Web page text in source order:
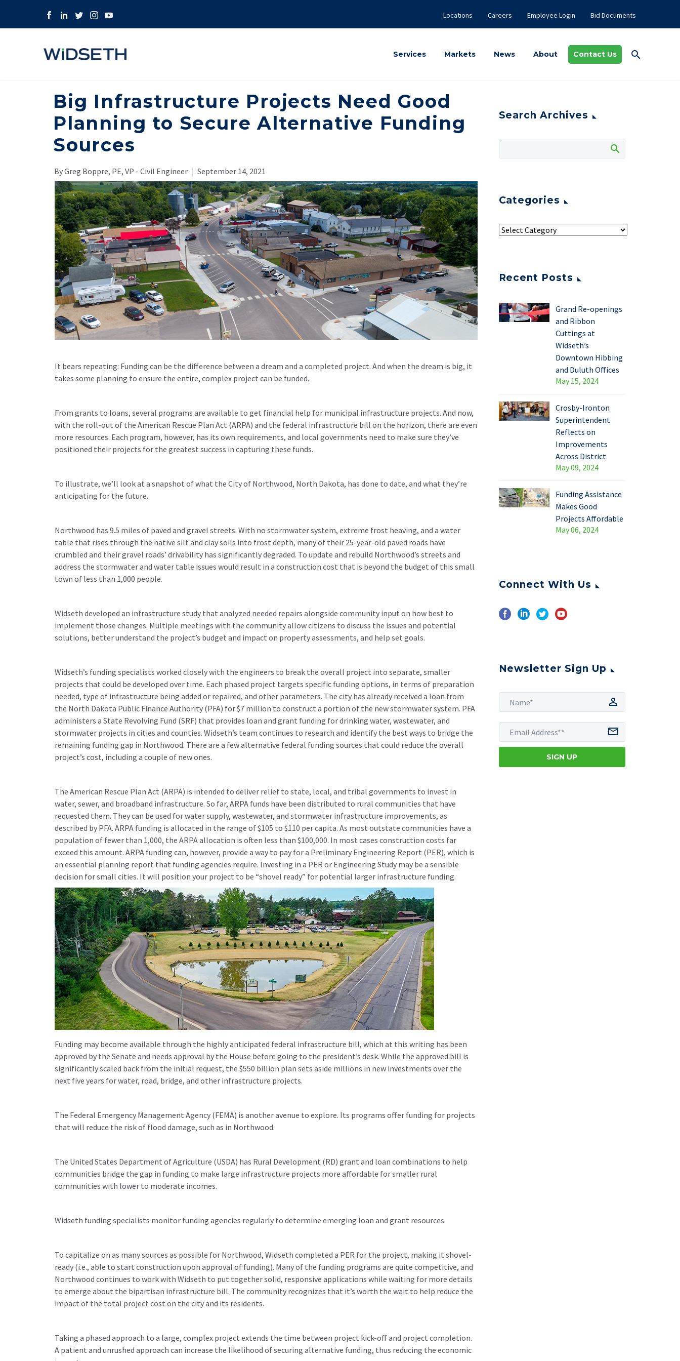
Locations Careers Employee Login Bid Documents
Services Markets News About Contact Us
Big Infrastructure Projects Need Good
Planning to Secure Alternative Funding
Sources
By Greg Boppre, PE, VP - Civil Engineer September 14, 2021
It bears repeating: Funding can be the difference between a dream and a completed project. And when the dream is big, it
takes some planning to ensure the entire, complex project can be funded.
From grants to loans, several programs are available to get financial help for municipal infrastructure projects. And now,
with the roll-out of the American Rescue Plan Act (ARPA) and the federal infrastructure bill on the horizon, there are even
more resources. Each program, however, has its own requirements, and local governments need to make sure they’ve
positioned their projects for the greatest success in capturing these funds.
To illustrate, we’ll look at a snapshot of what the City of Northwood, North Dakota, has done to date, and what they’re
anticipating for the future.
Northwood has 9.5 miles of paved and gravel streets. With no stormwater system, extreme frost heaving, and a water
table that rises through the native silt and clay soils into frost depth, many of their 25-year-old paved roads have
crumbled and their gravel roads’ drivability has significantly degraded. To update and rebuild Northwood’s streets and
address the stormwater and water table issues would result in a construction cost that is beyond the budget of this small
town of less than 1,000 people.
Widseth developed an infrastructure study that analyzed needed repairs alongside community input on how best to
implement those changes. Multiple meetings with the community allow citizens to discuss the issues and potential
solutions, better understand the project’s budget and impact on property assessments, and help set goals.
Widseth’s funding specialists worked closely with the engineers to break the overall project into separate, smaller
projects that could be developed over time. Each phased project targets specific funding options, in terms of preparation
needed, type of infrastructure being added or repaired, and other parameters. The city has already received a loan from
the North Dakota Public Finance Authority (PFA) for $7 million to construct a portion of the new stormwater system. PFA
administers a State Revolving Fund (SRF) that provides loan and grant funding for drinking water, wastewater, and
stormwater projects in cities and counties. Widseth’s team continues to research and identify the best ways to bridge the
remaining funding gap in Northwood. There are a few alternative federal funding sources that could reduce the overall
project’s cost, including a couple of new ones.
The American Rescue Plan Act (ARPA) is intended to deliver relief to state, local, and tribal governments to invest in
water, sewer, and broadband infrastructure. So far, ARPA funds have been distributed to rural communities that have
requested them. They can be used for water supply, wastewater, and stormwater infrastructure improvements, as
described by PFA. ARPA funding is allocated in the range of $105 to $110 per capita. As most outstate communities have a
population of fewer than 1,000, the ARPA allocation is often less than $100,000. In most cases construction costs far
exceed this amount. ARPA funding can, however, provide a way to pay for a Preliminary Engineering Report (PER), which is
an essential planning report that funding agencies require. Investing in a PER or Engineering Study may be a sensible
decision for small cities. It will position your project to be “shovel ready” for potential larger infrastructure funding.
Funding may become available through the highly anticipated federal infrastructure bill, which at this writing has been
approved by the Senate and needs approval by the House before going to the president’s desk. While the approved bill is
significantly scaled back from the initial request, the $550 billion plan sets aside millions in new investments over the
next five years for water, road, bridge, and other infrastructure projects.
The Federal Emergency Management Agency (FEMA) is another avenue to explore. Its programs offer funding for projects
that will reduce the risk of flood damage, such as in Northwood.
The United States Department of Agriculture (USDA) has Rural Development (RD) grant and loan combinations to help
communities bridge the gap in funding to make large infrastructure projects more affordable for smaller rural
communities with lower to moderate incomes.
Widseth funding specialists monitor funding agencies regularly to determine emerging loan and grant resources.
To capitalize on as many sources as possible for Northwood, Widseth completed a PER for the project, making it shovel-
ready (i.e., able to start construction upon approval of funding). Many of the funding programs are quite competitive, and
Northwood continues to work with Widseth to put together solid, responsive applications while waiting for more details
to emerge about the bipartisan infrastructure bill. The community recognizes that it’s worth the wait to help reduce the
impact of the total project cost on the city and its residents.
Taking a phased approach to a large, complex project extends the time between project kick-off and project completion.
A patient and unrushed approach can increase the likelihood of securing alternative funding, thus reducing the economic
Search Archives
Categories
Recent Posts
Grand Re-openings
and Ribbon
Cuttings at
Widseth’s
Downtown Hibbing
and Duluth Offices
May 15, 2024
Crosby-Ironton
Superintendent
Reflects on
Improvements
Across District
May 09, 2024
Funding Assistance
Makes Good
Projects Affordable
May 06, 2024
Connect With Us
Newsletter Sign Up